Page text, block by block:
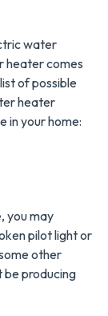
water
heater comes
of possible
heater
in your home:
you may
pilot light or
other
be producing